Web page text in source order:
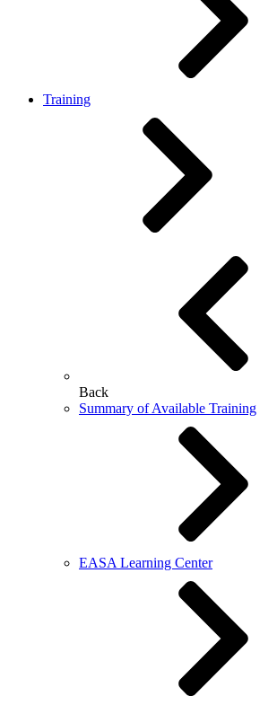
Training
Back
Summary of Available Training
EASA Learning Center